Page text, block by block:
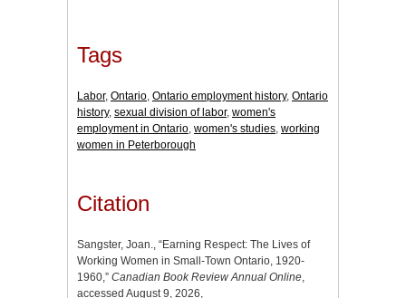
Tags
Labor, Ontario, Ontario employment history, Ontario
history, sexual division of labor, women's
employment in Ontario, women's studies, working
women in Peterborough
Citation
Sangster, Joan., “Earning Respect: The Lives of
Working Women in Small-Town Ontario, 1920-
1960,” Canadian Book Review Annual Online,
accessed August 9, 2026,